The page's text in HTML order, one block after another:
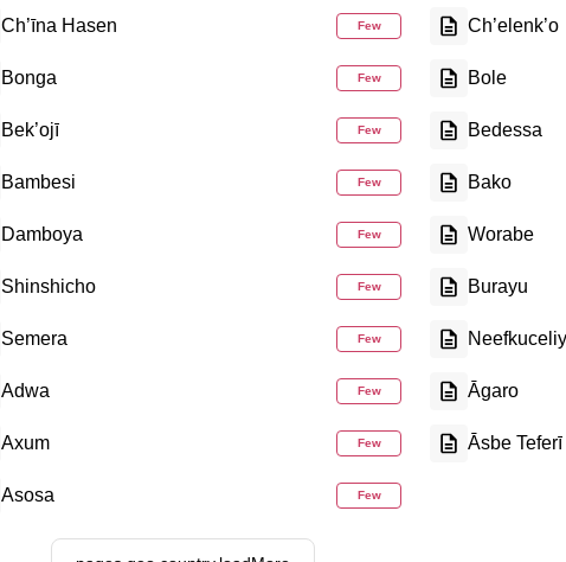
Ch’īna Hasen Few Ch’elenk’o
Bonga Few Bole
Bek’ojī Few Bedessa
Bambesi Few Bako
Damboya Few Worabe
Shinshicho Few Burayu
Semera Few
Adwa Few Āgaro
Axum Few Āsbe Teferī
Asosa Few